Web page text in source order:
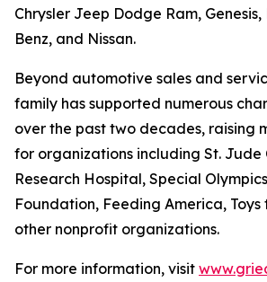
Chrysler Jeep Dodge Ram,
Benz, and Nissan.
Beyond automotive sales and
family has supported numerous
over the past two decades, raising
for organizations including St. Jude
Research Hospital, Special
Foundation, Feeding America, Toys
other nonprofit organizations.
For more information, visit